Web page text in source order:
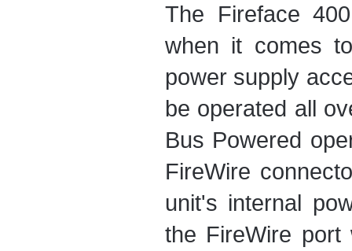
The Fireface
when it comes
power supply
be operated all
Bus Powered
FireWire
unit's internal
the FireWire port